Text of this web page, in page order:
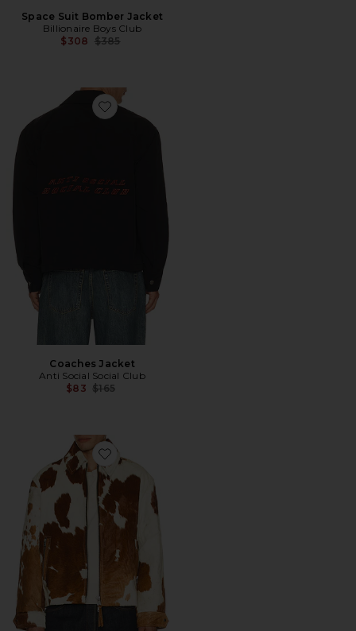
Space Suit Bomber Jacket
Billionaire Boys Club
$308 Previous price:
$385
Favorite Coaches Jacket
Coaches Jacket
Anti Social Social Club
$83 Previous price:
$165
Favorite Garrison Jacket